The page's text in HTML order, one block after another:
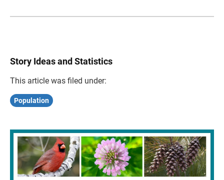
Story Ideas and Statistics
This article was filed under:
Population